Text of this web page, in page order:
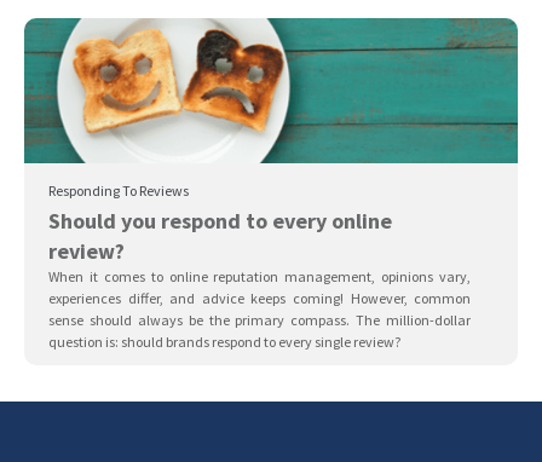
Responding To Reviews
Should you respond to every online
review?
When it comes to online reputation management, opinions vary,
experiences differ, and advice keeps coming! However, common
sense should always be the primary compass. The million-dollar
question is: should brands respond to every single review?